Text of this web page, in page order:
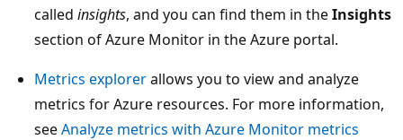
called insights, and you can find them in theInsights
section of Azure Monitor in the Azure portal.
Metrics explorerallows you to view and analyze
metrics for Azure resources. For more information,
seeAnalyze metrics with Azure Monitor metrics